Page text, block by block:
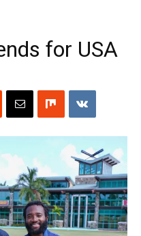
for USA